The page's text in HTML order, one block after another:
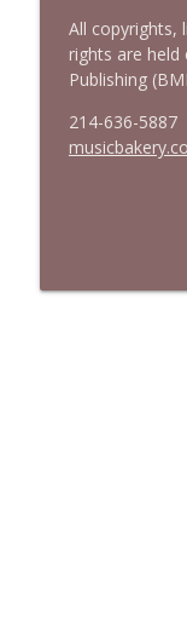
All copyrights,
rights are held
Publishing
214-636-5887